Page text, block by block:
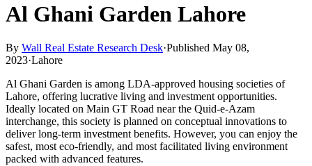
Al Ghani Garden Lahore
By Wall Real Estate Research Desk·Published May 08,
2023·Lahore
Al Ghani Garden is among LDA-approved housing societies of
Lahore, offering lucrative living and investment opportunities.
Ideally located on Main GT Road near the Quid-e-Azam
interchange, this society is planned on conceptual innovations to
deliver long-term investment benefits. However, you can enjoy the
safest, most eco-friendly, and most facilitated living environment
packed with advanced features.